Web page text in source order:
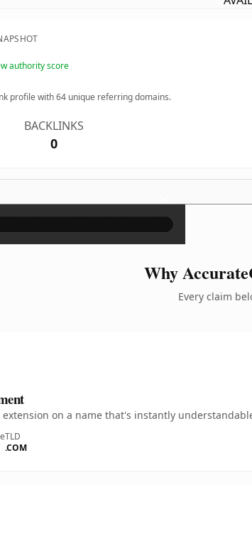
authority score
profile with64 unique referring domains.
BACKLINKS
0
×
Why
Every claim
extension on a name that's instantly
TLD
.COM